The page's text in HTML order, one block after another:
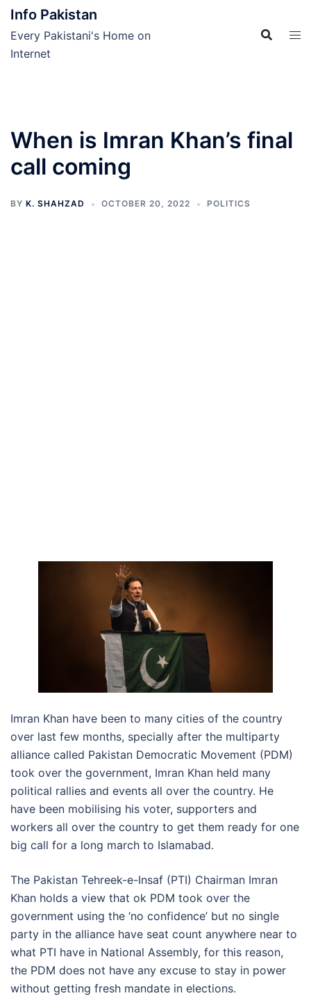
Skip
content
Info Pakistan
Every Pakistani's Home on
Internet
When is Imran Khan’s final
call coming
BY K. SHAHZAD OCTOBER 20, 2022 POLITICS
Imran Khan have been to many cities of the country
over last few months, specially after the multiparty
alliance called Pakistan Democratic Movement (PDM)
took over the government, Imran Khan held many
political rallies and events all over the country. He
have been mobilising his voter, supporters and
workers all over the country to get them ready for one
big call for a long march to Islamabad.
The Pakistan Tehreek-e-Insaf (PTI) Chairman Imran
Khan holds a view that ok PDM took over the
government using the ‘no confidence’ but no single
party in the alliance have seat count anywhere near to
what PTI have in National Assembly, for this reason,
the PDM does not have any excuse to stay in power
without getting fresh mandate in elections.